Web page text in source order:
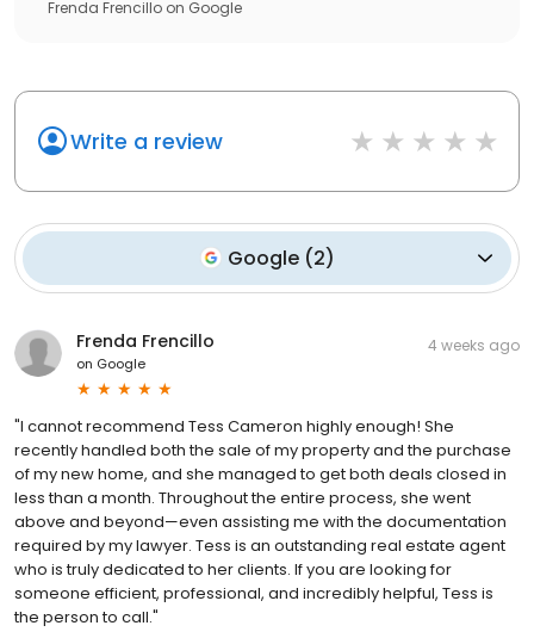
Frenda Frencillo on Google
Write a review
Google (2)
Frenda Frencillo
on Google
4 weeks ago
"I cannot recommend Tess Cameron highly enough! She
recently handled both the sale of my property and the purchase
of my new home, and she managed to get both deals closed in
less than a month. Throughout the entire process, she went
above and beyond—even assisting me with the documentation
required by my lawyer. Tess is an outstanding real estate agent
who is truly dedicated to her clients. If you are looking for
someone efficient, professional, and incredibly helpful, Tess is
the person to call."